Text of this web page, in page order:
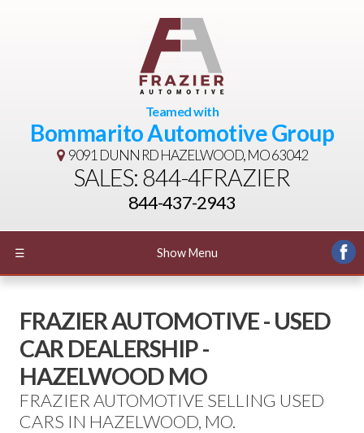
Teamed with
Bommarito Automotive Group
9091 DUNN RDHAZELWOOD, MO 63042
SALES: 844-4FRAZIER
844-437-2943
☰ Show Menu
FRAZIER AUTOMOTIVE - USED
CAR DEALERSHIP -
HAZELWOOD MO
FRAZIER AUTOMOTIVE SELLING USED
CARS IN HAZELWOOD, MO.